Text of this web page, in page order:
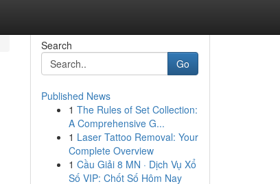
Search
Go
Published News
1 The Rules of Set Collection:
A Comprehensive G...
1 Laser Tattoo Removal: Your
Complete Overview
1 Cầu Giải 8 MN · Dịch Vụ Xổ
Số VIP: Chốt Số Hôm Nay